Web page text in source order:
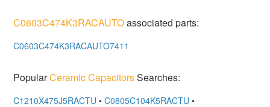
C0603C474K3RACAUTOassociated parts:
C0603C474K3RACAUTO7411
PopularCeramic CapacitorsSearches:
C1210X475J5RACTU • C0805C104K5RACTU •